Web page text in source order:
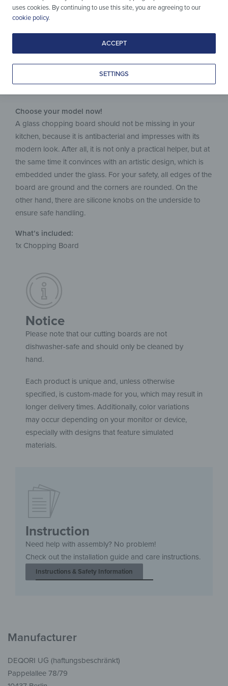
for Every Task.
Choose your model now!
A glass chopping board should not be missing in your
kitchen, because it is antibacterial and impresses with its
modern look. After all, it is not only a practical helper, but at
the same time it convinces with an artistic design, which is
embedded under the glass. For your safety, all edges of the
board are ground and the corners are rounded. On the
other hand, there are silicone knobs on the underside to
ensure safe handling.
What’s included:
1x Chopping Board
Instruction
Need help with assembly? No problem!
Check out the installation guide and care instructions.
Instructions & Safety Information
Notice
Please note that our cutting boards are not
dishwasher-safe and should only be cleaned by
hand.
Each product is unique and, unless otherwise
specified, is custom-made for you, which may result in
longer delivery times. Additionally, color variations
may occur depending on your monitor or device,
especially with designs that feature simulated
materials.
Manufacturer
DEQORI UG (haftungsbeschränkt)
Pappelallee 78/79
uses cookies. By continuing to use this site, you are agreeing to our
cookie policy.
ACCEPT
SETTINGS